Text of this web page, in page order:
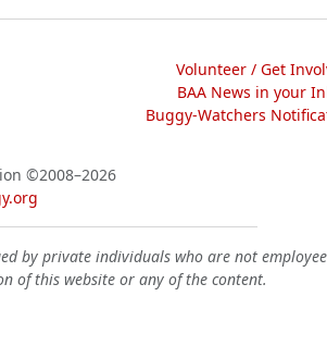
Volunteer / Get
BAA News in your
Buggy-Watchers
©2008–2026
by private individuals who are not
of this website or any of the content.